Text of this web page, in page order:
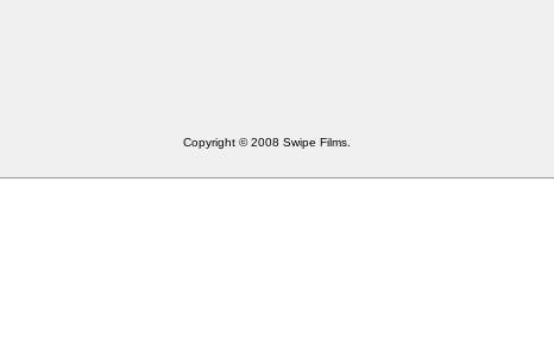
Copyright © 2008 Swipe Films.